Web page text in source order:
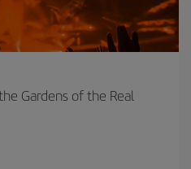
Gardens of the Real